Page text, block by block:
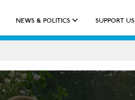
NEWS & POLITICS SUPPORT US